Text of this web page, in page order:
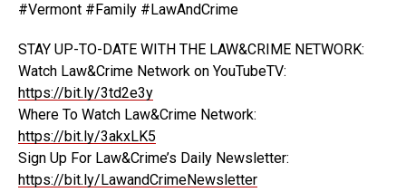
#Vermont #Family #LawAndCrime
STAY UP-TO-DATE WITH THE LAW&CRIME NETWORK:
Watch Law&Crime Network on YouTubeTV:
https://bit.ly/3td2e3y
Where To Watch Law&Crime Network:
https://bit.ly/3akxLK5
Sign Up For Law&Crime’s Daily Newsletter:
https://bit.ly/LawandCrimeNewsletter